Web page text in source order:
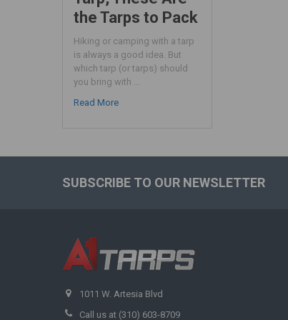
the Tarps to Pack
Hiking or camping with a tarp
is always a good idea. But
which tarp (or tarps) should
you bring with …
Read More
SUBSCRIBE TO OUR NEWSLETTER
1011 W. Artesia Blvd
Call us at (310) 603-8709